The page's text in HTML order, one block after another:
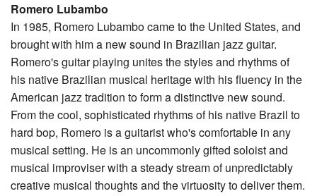
Romero Lubambo
In 1985, Romero Lubambo came to the United States, and
brought with him a new sound in Brazilian jazz guitar.
Romero's guitar playing unites the styles and rhythms of
his native Brazilian musical heritage with his fluency in the
American jazz tradition to form a distinctive new sound.
From the cool, sophisticated rhythms of his native Brazil to
hard bop, Romero is a guitarist who's comfortable in any
musical setting. He is an uncommonly gifted soloist and
musical improviser with a steady stream of unpredictably
creative musical thoughts and the virtuosity to deliver them.